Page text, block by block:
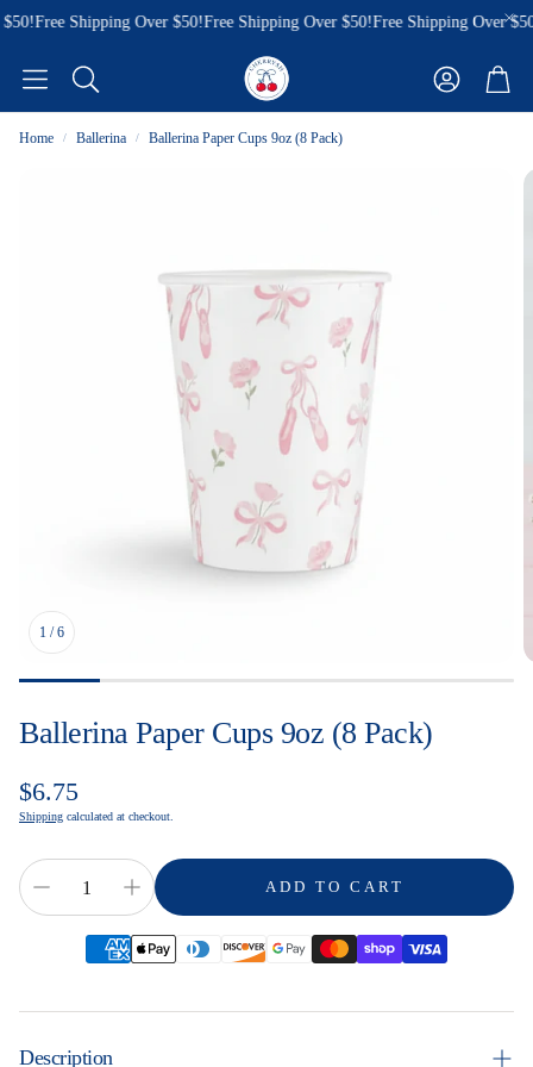
Free Shipping Over $50!Free Shipping Over $50!Free Shipping Over $50!
Search
AccountCart
Home Ballerina Ballerina Paper Cups 9oz (8 Pack)
1 /6
Ballerina Paper Cups 9oz (8 Pack)
Regular
price
$6.75
Shipping calculated at checkout.
ADD TO CART
Description